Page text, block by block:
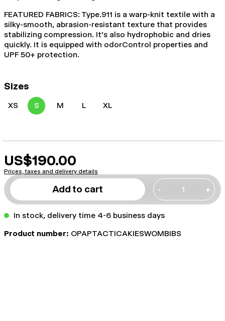
FEATURED FABRICS: Type.911 is a warp-knit textile with a
silky-smooth, abrasion-resistant texture that provides
stabilizing compression. It's also hydrophobic and dries
quickly. It is equipped with odorControl properties and
UPF 50+ protection.
Sizes
XS S M L XL
US$190.00
Prices, taxes and delivery details
Add to cart - +
In stock, delivery time 4-6 business days
Product number: OPAPTACTICAKIESWOMBIBS